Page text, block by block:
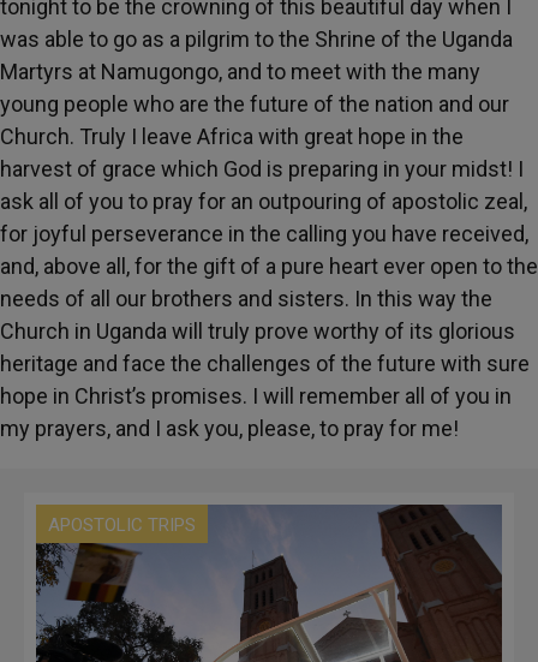
tonight to be the crowning of this beautiful day when I
was able to go as a pilgrim to the Shrine of the Uganda
Martyrs at Namugongo, and to meet with the many
young people who are the future of the nation and our
Church. Truly I leave Africa with great hope in the
harvest of grace which God is preparing in your midst! I
ask all of you to pray for an outpouring of apostolic zeal,
for joyful perseverance in the calling you have received,
and, above all, for the gift of a pure heart ever open to the
needs of all our brothers and sisters. In this way the
Church in Uganda will truly prove worthy of its glorious
heritage and face the challenges of the future with sure
hope in Christ’s promises. I will remember all of you in
my prayers, and I ask you, please, to pray for me!
APOSTOLIC TRIPS